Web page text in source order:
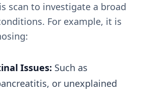
scan to investigate a broad
For example, it is
Issues: Such as
or unexplained